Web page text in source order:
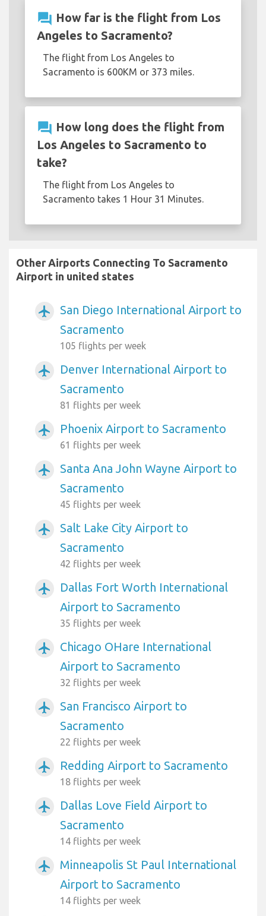
question_answer How far is the flight from Los
Angeles to Sacramento?
The flight from Los Angeles to
Sacramento is 600KM or 373 miles.
question_answer How long does the flight from
Los Angeles to Sacramento to
take?
The flight from Los Angeles to
Sacramento takes 1 Hour 31 Minutes.
Other Airports Connecting To Sacramento
Airport in united states
airplanemode_active
San Diego International Airport to
Sacramento
105 flights per week
airplanemode_active
Denver International Airport to
Sacramento
81 flights per week
airplanemode_active Phoenix Airport to Sacramento
61 flights per week
airplanemode_active
Santa Ana John Wayne Airport to
Sacramento
45 flights per week
airplanemode_active
Salt Lake City Airport to
Sacramento
42 flights per week
airplanemode_active
Dallas Fort Worth International
Airport to Sacramento
35 flights per week
airplanemode_active
Chicago OHare International
Airport to Sacramento
32 flights per week
airplanemode_active
San Francisco Airport to
Sacramento
22 flights per week
airplanemode_active Redding Airport to Sacramento
18 flights per week
airplanemode_active
Dallas Love Field Airport to
Sacramento
14 flights per week
airplanemode_active
Minneapolis St Paul International
Airport to Sacramento
14 flights per week